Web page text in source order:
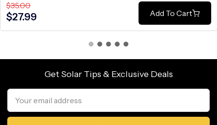
$35.00
$27.99 Add To Cart
Get Solar Tips & Exclusive Deals
Email
Address